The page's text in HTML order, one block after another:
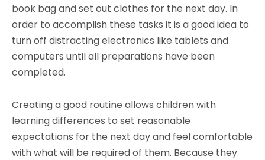
book bag and set out clothes for the next day. In
order to accomplish these tasks it is a good idea to
turn off distracting electronics like tablets and
computers until all preparations have been
completed.
Creating a good routine allows children with
learning differences to set reasonable
expectations for the next day and feel comfortable
with what will be required of them. Because they